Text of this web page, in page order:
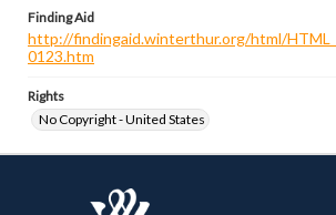
Finding Aid
http://findingaid.winterthur.org/html/
0123.htm
Rights
No Copyright - United States